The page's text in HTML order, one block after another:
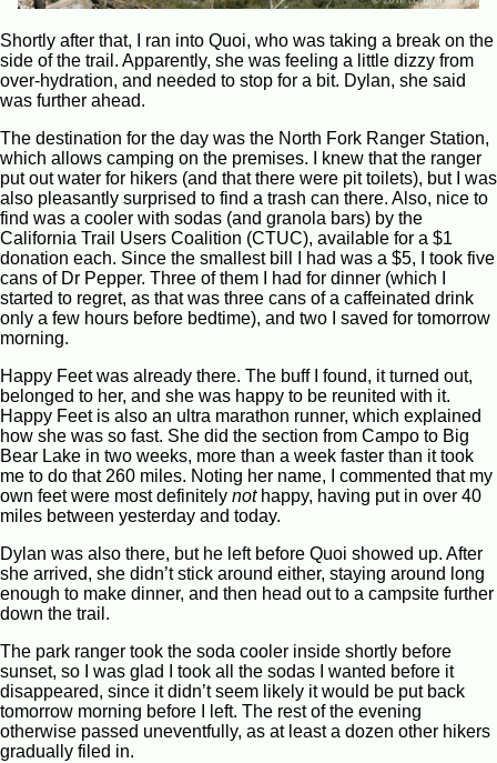
Shortly after that, I ran into Quoi, who was taking a break on the
side of the trail. Apparently, she was feeling a little dizzy from
over-hydration, and needed to stop for a bit. Dylan, she said
was further ahead.
The destination for the day was the North Fork Ranger Station,
which allows camping on the premises. I knew that the ranger
put out water for hikers (and that there were pit toilets), but I was
also pleasantly surprised to find a trash can there. Also, nice to
find was a cooler with sodas (and granola bars) by the
California Trail Users Coalition (CTUC), available for a $1
donation each. Since the smallest bill I had was a $5, I took five
cans of Dr Pepper. Three of them I had for dinner (which I
started to regret, as that was three cans of a caffeinated drink
only a few hours before bedtime), and two I saved for tomorrow
morning.
Happy Feet was already there. The buff I found, it turned out,
belonged to her, and she was happy to be reunited with it.
Happy Feet is also an ultra marathon runner, which explained
how she was so fast. She did the section from Campo to Big
Bear Lake in two weeks, more than a week faster than it took
me to do that 260 miles. Noting her name, I commented that my
own feet were most definitely nothappy, having put in over 40
miles between yesterday and today.
Dylan was also there, but he left before Quoi showed up. After
she arrived, she didn’t stick around either, staying around long
enough to make dinner, and then head out to a campsite further
down the trail.
The park ranger took the soda cooler inside shortly before
sunset, so I was glad I took all the sodas I wanted before it
disappeared, since it didn’t seem likely it would be put back
tomorrow morning before I left. The rest of the evening
otherwise passed uneventfully, as at least a dozen other hikers
gradually filed in.